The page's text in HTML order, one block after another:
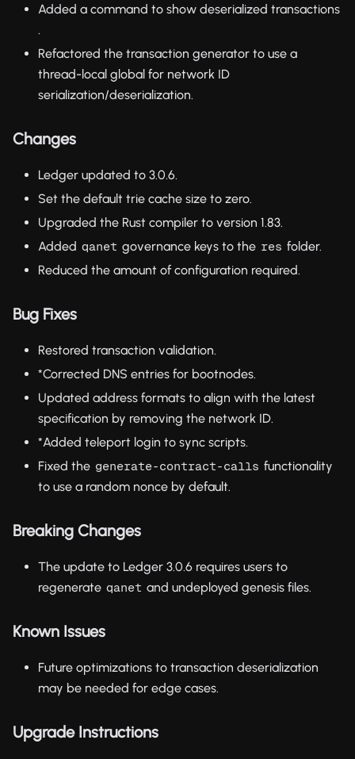
Added a command to show deserialized transactions
.
Refactored the transaction generator to use a
thread-local global for network ID
serialization/deserialization.
Changes
Ledger updated to 3.0.6.
Set the default trie cache size to zero.
Upgraded the Rust compiler to version 1.83.
Added qanet governance keys to the res folder.
Reduced the amount of configuration required.
Bug Fixes
Restored transaction validation.
*Corrected DNS entries for bootnodes.
Updated address formats to align with the latest
specification by removing the network ID.
*Added teleport login to sync scripts.
Fixed the generate-contract-calls functionality
to use a random nonce by default.
Breaking Changes
The update to Ledger 3.0.6 requires users to
regenerate qanet and undeployed genesis files.
Known Issues
Future optimizations to transaction deserialization
may be needed for edge cases.
Upgrade Instructions